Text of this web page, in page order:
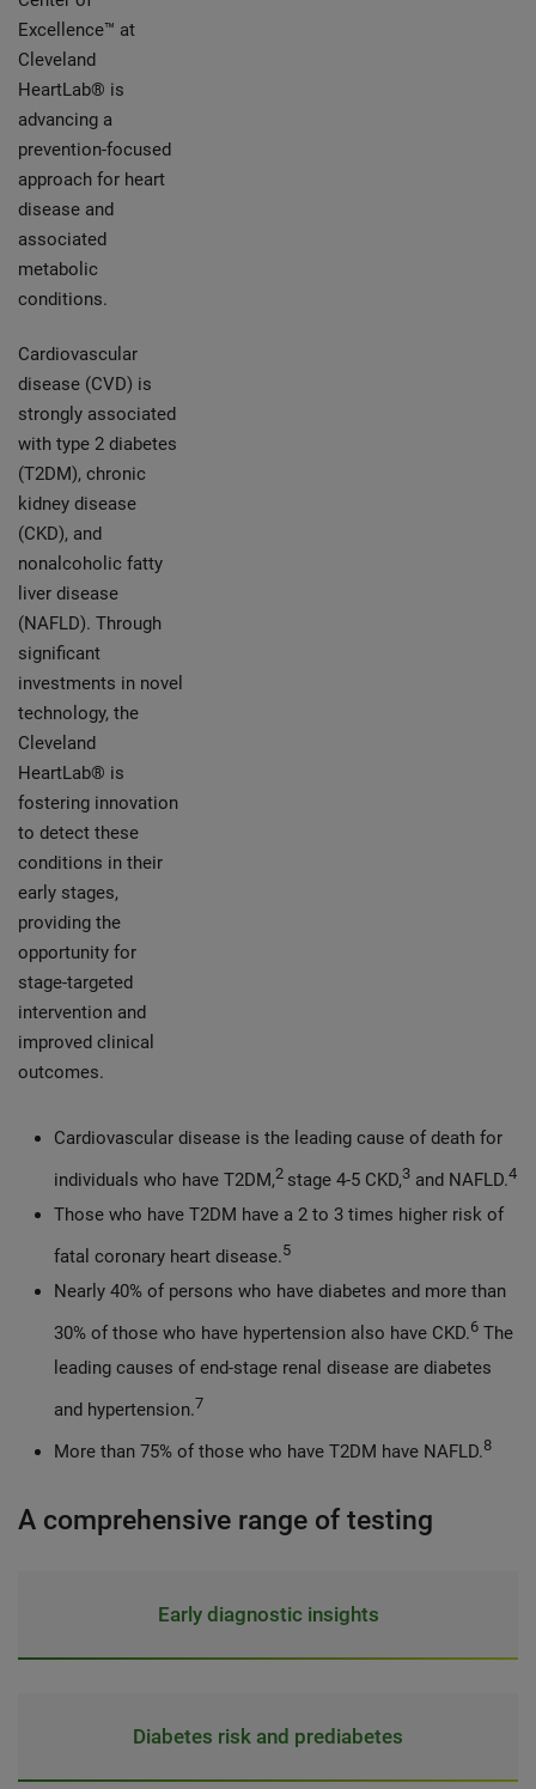
Excellence™ at
Cleveland
HeartLab® is
advancing a
prevention-focused
approach for heart
disease and
associated
metabolic
conditions.
Cardiovascular
disease (CVD) is
strongly associated
with type 2 diabetes
(T2DM), chronic
kidney disease
(CKD), and
nonalcoholic fatty
liver disease
(NAFLD). Through
significant
investments in novel
technology, the
Cleveland
HeartLab® is
fostering innovation
to detect these
conditions in their
early stages,
providing the
opportunity for
stage-targeted
intervention and
improved clinical
outcomes.
Cardiovascular disease is the leading cause of death for
individuals who have T2DM,2 stage 4-5 CKD,3 and NAFLD.4
Those who have T2DM have a 2 to 3 times higher risk of
fatal coronary heart disease.5
Nearly 40% of persons who have diabetes and more than
30% of those who have hypertension also have CKD.6 The
leading causes of end-stage renal disease are diabetes
and hypertension.7
More than 75% of those who have T2DM have NAFLD.8
A comprehensive range of testing
Early diagnostic insights
Diabetes risk and prediabetes